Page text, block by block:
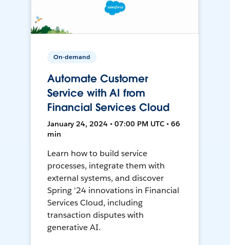
On-demand
Automate Customer
Service with AI from
Financial Services Cloud
January 24, 2024 • 07:00 PM UTC • 66
min
Learn how to build service
processes, integrate them with
external systems, and discover
Spring '24 innovations in Financial
Services Cloud, including
transaction disputes with
generative AI.